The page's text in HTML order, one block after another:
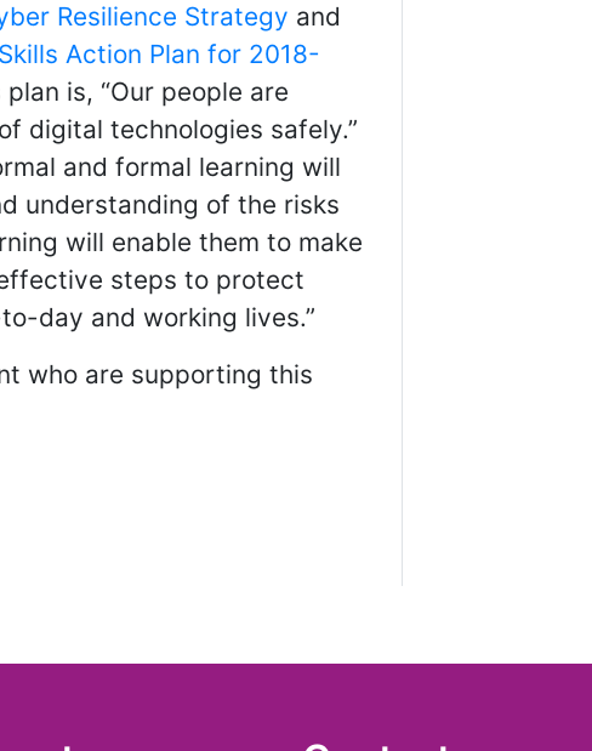
Resilience Strategy and
Action Plan for 2018-
is, “Our people are
digital technologies safely.”
and formal learning will
understanding of the risks
will enable them to make
steps to protect
day and working lives.”
who are supporting this